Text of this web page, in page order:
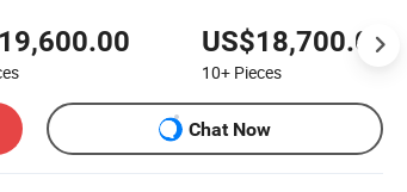
US$18,700.00
10+ Pieces
Chat Now